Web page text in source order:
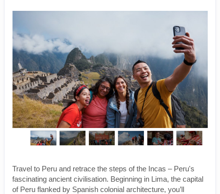
Travel to Peru and retrace the steps of the Incas – Peru's
fascinating ancient civilisation. Beginning in Lima, the capital
of Peru flanked by Spanish colonial architecture, you’ll